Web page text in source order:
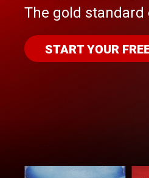
The gold
START YOUR